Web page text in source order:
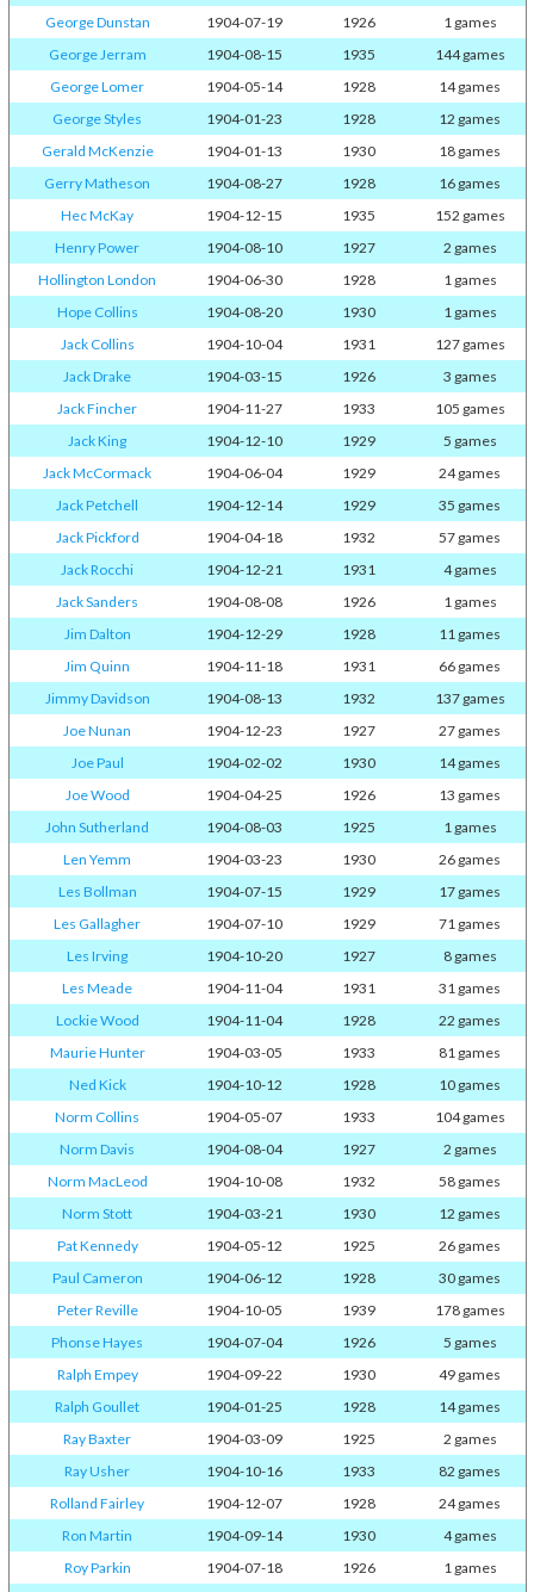
George Dunstan
1904-07-19 1926
1 games
George Jerram
1904-08-15 1935
144 games
George Lomer
1904-05-14 1928
14 games
George Styles
1904-01-23 1928
12 games
Gerald McKenzie
1904-01-13 1930
18 games
Gerry Matheson
1904-08-27 1928
16 games
Hec McKay
1904-12-15 1935
152 games
Henry Power
1904-08-10 1927
2 games
Hollington London
1904-06-30 1928
1 games
Hope Collins
1904-08-20 1930
1 games
Jack Collins
1904-10-04 1931
127 games
Jack Drake
1904-03-15 1926
3 games
Jack Fincher
1904-11-27 1933
105 games
Jack King
1904-12-10 1929
5 games
Jack McCormack
1904-06-04 1929
24 games
Jack Petchell
1904-12-14 1929
35 games
Jack Pickford
1904-04-18 1932
57 games
Jack Rocchi
1904-12-21 1931
4 games
Jack Sanders
1904-08-08 1926
1 games
Jim Dalton
1904-12-29 1928
11 games
Jim Quinn
1904-11-18 1931
66 games
Jimmy Davidson
1904-08-13 1932
137 games
Joe Nunan
1904-12-23 1927
27 games
Joe Paul
1904-02-02 1930
14 games
Joe Wood
1904-04-25 1926
13 games
John Sutherland
1904-08-03 1925
1 games
Len Yemm
1904-03-23 1930
26 games
Les Bollman
1904-07-15 1929
17 games
Les Gallagher
1904-07-10 1929
71 games
Les Irving
1904-10-20 1927
8 games
Les Meade
1904-11-04 1931
31 games
Lockie Wood
1904-11-04 1928
22 games
Maurie Hunter
1904-03-05 1933
81 games
Ned Kick
1904-10-12 1928
10 games
Norm Collins
1904-05-07 1933
104 games
Norm Davis
1904-08-04 1927
2 games
Norm MacLeod
1904-10-08 1932
58 games
Norm Stott
1904-03-21 1930
12 games
Pat Kennedy
1904-05-12 1925
26 games
Paul Cameron
1904-06-12 1928
30 games
Peter Reville
1904-10-05 1939
178 games
Phonse Hayes
1904-07-04 1926
5 games
Ralph Empey
1904-09-22 1930
49 games
Ralph Goullet
1904-01-25 1928
14 games
Ray Baxter
1904-03-09 1925
2 games
Ray Usher
1904-10-16 1933
82 games
Rolland Fairley
1904-12-07 1928
24 games
Ron Martin
1904-09-14 1930
4 games
Roy Parkin
1904-07-18 1926
1 games